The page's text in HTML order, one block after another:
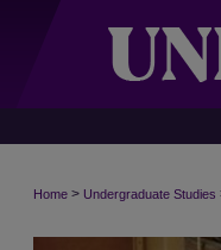
Home > Undergraduate Studies